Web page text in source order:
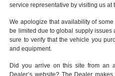
service representative by visiting us at
We apologize that availability of
be limited due to global supply issues
sure to verify that the vehicle you
and equipment.
Did you arrive on this site from an
Dealer’s website? The Dealer